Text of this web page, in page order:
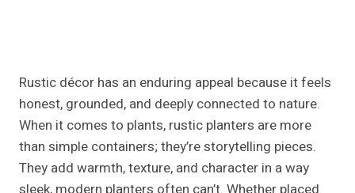
Rustic décor has an enduring appeal because it feels
honest, grounded, and deeply connected to nature.
When it comes to plants, rustic planters are more
than simple containers; they’re storytelling pieces.
They add warmth, texture, and character in a way